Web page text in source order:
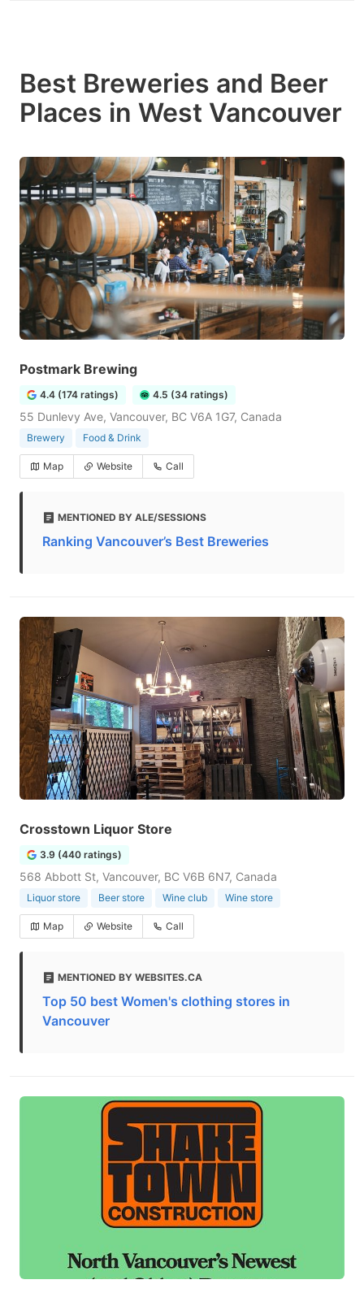
Best Breweries and Beer
Places in West Vancouver
Postmark Brewing
4.4 (174 ratings) 4.5 (34 ratings)
55 Dunlevy Ave, Vancouver, BC V6A 1G7, Canada
Brewery Food & Drink
Map Website Call
MENTIONED BY ALE/SESSIONS
Ranking Vancouver’s Best Breweries
Crosstown Liquor Store
3.9 (440 ratings)
568 Abbott St, Vancouver, BC V6B 6N7, Canada
Liquor store Beer store Wine club Wine store
Map Website Call
MENTIONED BY WEBSITES.CA
Top 50 best Women's clothing stores in
Vancouver